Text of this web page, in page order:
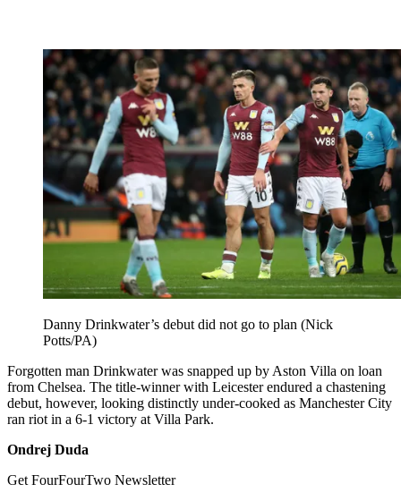
Danny Drinkwater’s debut did not go to plan (Nick
Potts/PA)
Forgotten man Drinkwater was snapped up by Aston Villa on loan
from Chelsea. The title-winner with Leicester endured a chastening
debut, however, looking distinctly under-cooked as Manchester City
ran riot in a 6-1 victory at Villa Park.
Ondrej Duda
Get FourFourTwo Newsletter